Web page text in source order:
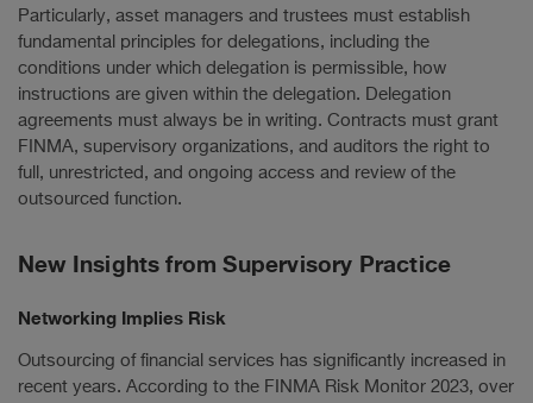
Particularly, asset managers and trustees must establish
fundamental principles for delegations, including the
conditions under which delegation is permissible, how
instructions are given within the delegation. Delegation
agreements must always be in writing. Contracts must grant
FINMA, supervisory organizations, and auditors the right to
full, unrestricted, and ongoing access and review of the
outsourced function.
New Insights from Supervisory Practice
Networking Implies Risk
Outsourcing of financial services has significantly increased in
recent years. According to the FINMA Risk Monitor 2023, over